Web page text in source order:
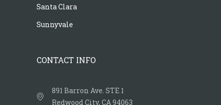
Santa Clara
Sunnyvale
CONTACT INFO
891 Barron Ave. STE 1
Redwood City, CA 94063